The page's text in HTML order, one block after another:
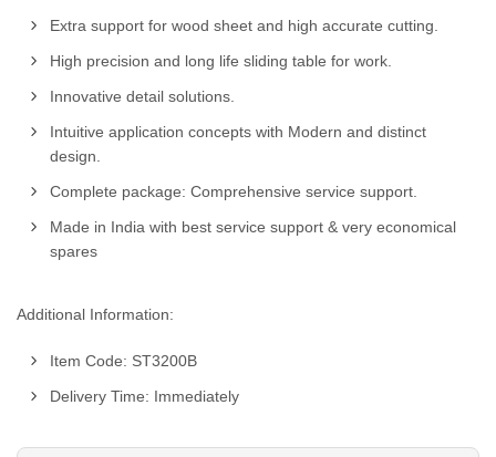
Extra support for wood sheet and high accurate cutting.
High precision and long life sliding table for work.
Innovative detail solutions.
Intuitive application concepts with Modern and distinct
design.
Complete package: Comprehensive service support.
Made in India with best service support & very economical
spares
Additional Information:
Item Code: ST3200B
Delivery Time: Immediately